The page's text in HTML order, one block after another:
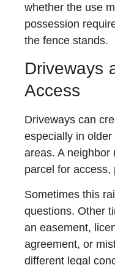
whether the use
possession
the fence stands.
Driveways
Access
Driveways can
especially in
areas. A neighbor
parcel for access,
Sometimes this
questions. Other
an easement,
agreement, or
different legal